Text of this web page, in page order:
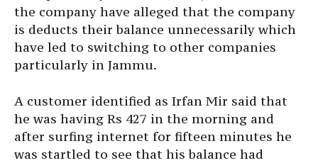
the company have alleged that the company
is deducts their balance unnecessarily which
have led to switching to other companies
particularly in Jammu.
A customer identified as Irfan Mir said that
he was having Rs 427 in the morning and
after surfing internet for fifteen minutes he
was startled to see that his balance had